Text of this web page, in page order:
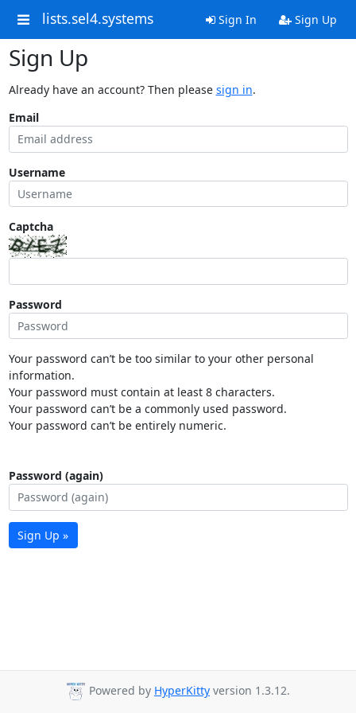
lists.sel4.systems Sign In Sign Up
Sign Up
Already have an account? Then please sign in.
Email
Username
Captcha
Password
Your password can’t be too similar to your other personal
information.
Your password must contain at least 8 characters.
Your password can’t be a commonly used password.
Your password can’t be entirely numeric.
Password (again)
Sign Up »
Powered by HyperKitty version 1.3.12.